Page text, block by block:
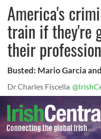
America's
train if they're
their profession
Busted: Mario Garcia
Dr Charles Fiscella